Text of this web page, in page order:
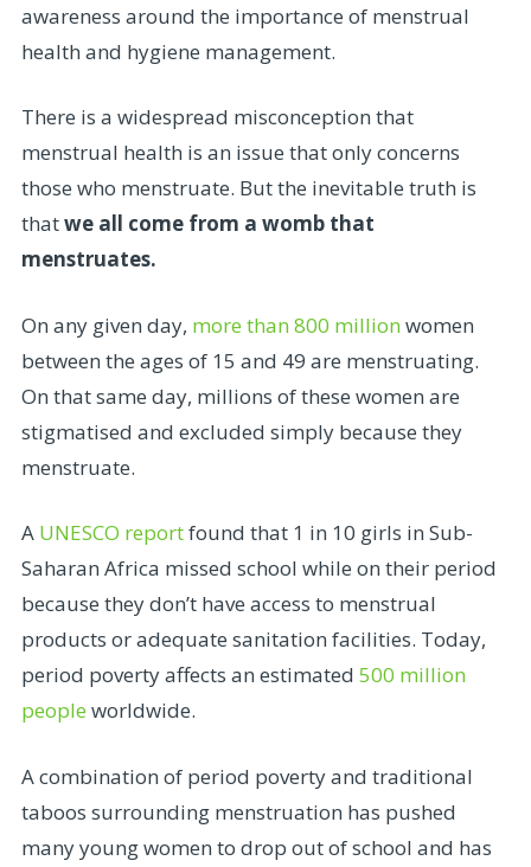
awareness around the importance of menstrual
health and hygiene management.
There is a widespread misconception that
menstrual health is an issue that only concerns
those who menstruate. But the inevitable truth is
thatwe all come from a womb that
menstruates.
On any given day, more than 800 million women
between the ages of 15 and 49 are menstruating.
On that same day, millions of these women are
stigmatised and excluded simply because they
menstruate.
A UNESCO reportfound that 1 in 10 girls in Sub-
Saharan Africa missed school while on their period
because they don’t have access to menstrual
products or adequate sanitation facilities. Today,
period poverty affects an estimated 500 million
people worldwide.
A combination of period poverty and traditional
taboos surrounding menstruation has pushed
many young women to drop out of school and has